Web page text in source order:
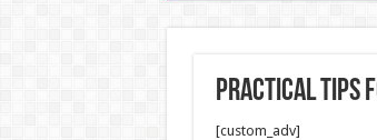
Practical Tips
[custom_adv]